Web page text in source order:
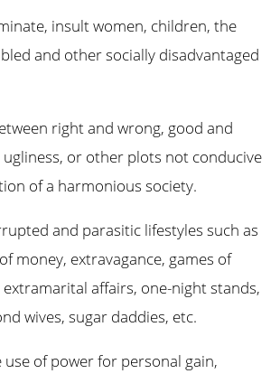
insult women, children, the
and other socially disadvantaged
right and wrong, good and
ugliness, or other plots not conducive
of a harmonious society.
and parasitic lifestyles such as
money, extravagance, games of
extramarital affairs, one-night stands,
wives, sugar daddies, etc.
of power for personal gain,